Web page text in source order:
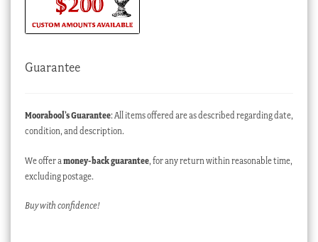
Guarantee
Moorabool’s Guarantee: All items offered are as described regarding date,
condition, and description.
We offer a money-back guarantee, for any return within reasonable time,
excluding postage.
Buy with confidence!